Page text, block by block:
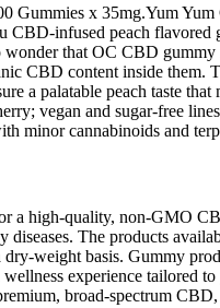
Gummies x 35mg.Yum
CBD-infused peach
that OC CBD
CBD content inside them.
a palatable peach taste that
vegan and sugar‑free
minor cannabinoids and
a high-quality, non-GMO
The products
weight basis. Gummy
experience tailored
broad-spectrum CBD,